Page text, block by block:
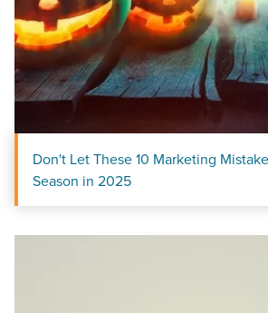
Don't Let These 10 Marketing
Season in 2025